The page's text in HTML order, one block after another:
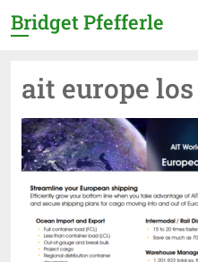
Bridget Pfefferle
ait europe los